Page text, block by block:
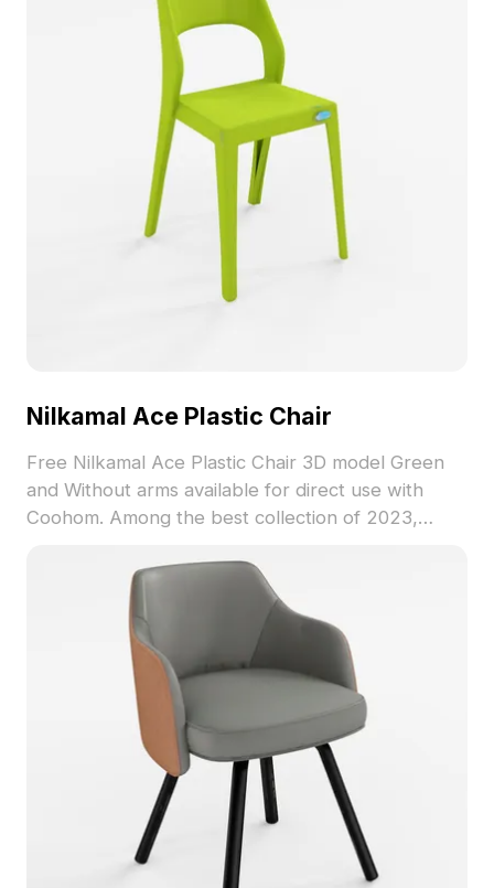
Designed to inspire, this model fits beautifully in
living rooms, studies, and offices, elevating the
aesthetic of any space. With 1200 polygons and
compatibility with leading 3D modeling software
like Blender and Maya, it supports high-quality
texture rendering for an impressive display.
Available for free use, it’s an excellent asset for
creative projects without restrictions.
Nilkamal Ace Plastic Chair
Free Nilkamal Ace Plastic Chair 3D model Green
and Without arms available for direct use with
Coohom. Among the best collection of 2023,